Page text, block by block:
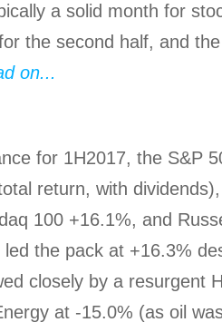
a solid month for
the second half, and
on...
for 1H2017, the S&P
return, with
100 +16.1%, and
led the pack at +16.3%
closely by a resurgent
at -15.0% (as oil